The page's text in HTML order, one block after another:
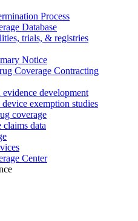
Process
Database
trials, & registries
Notice
Coverage Contracting
development
exemption studies
coverage
data
Center